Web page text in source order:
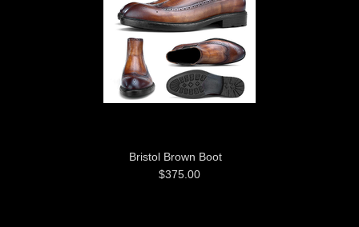
Bristol Brown Boot
$375.00